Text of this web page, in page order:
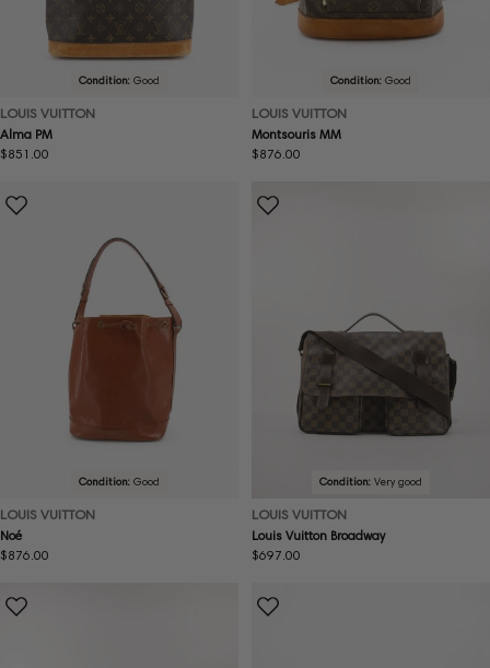
Condition: Good
LOUIS VUITTON
Alma PM
Regular
$851.00
Condition: Good
LOUIS VUITTON
Montsouris MM
Regular
$876.00
Condition: Good
LOUIS VUITTON
Noé
Regular
$876.00
Condition: Very good
LOUIS VUITTON
Louis Vuitton Broadway
Regular
$697.00